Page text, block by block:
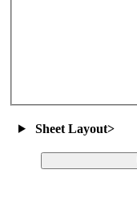
Sheet Layout>